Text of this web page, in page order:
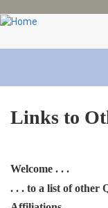
Skip
main
Links to
Welcome . . .
. . . to a list of other